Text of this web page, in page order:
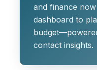
and finance
dashboard to
contact insights.